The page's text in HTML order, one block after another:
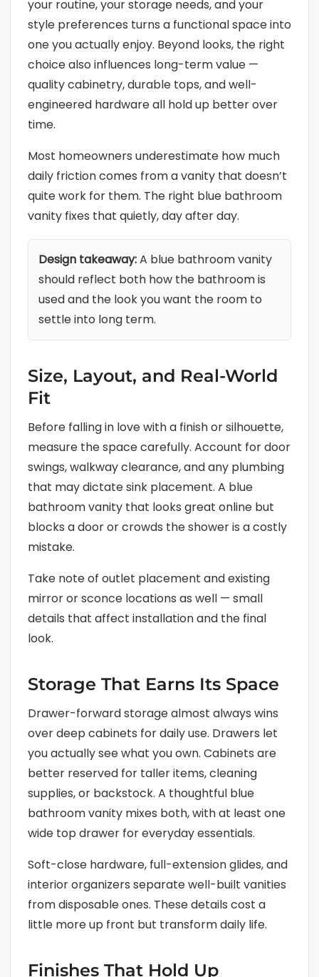
your routine, your storage needs, and your
style preferences turns a functional space into
one you actually enjoy. Beyond looks, the right
choice also influences long-term value —
quality cabinetry, durable tops, and well-
engineered hardware all hold up better over
time.
Most homeowners underestimate how much
daily friction comes from a vanity that doesn’t
quite work for them. The right blue bathroom
vanity fixes that quietly, day after day.
Design takeaway:A blue bathroom vanity
should reflect both how the bathroom is
used and the look you want the room to
settle into long term.
Size, Layout, and Real-World
Fit
Before falling in love with a finish or silhouette,
measure the space carefully. Account for door
swings, walkway clearance, and any plumbing
that may dictate sink placement. A blue
bathroom vanity that looks great online but
blocks a door or crowds the shower is a costly
mistake.
Take note of outlet placement and existing
mirror or sconce locations as well — small
details that affect installation and the final
look.
Storage That Earns Its Space
Drawer-forward storage almost always wins
over deep cabinets for daily use. Drawers let
you actually see what you own. Cabinets are
better reserved for taller items, cleaning
supplies, or backstock. A thoughtful blue
bathroom vanity mixes both, with at least one
wide top drawer for everyday essentials.
Soft-close hardware, full-extension glides, and
interior organizers separate well-built vanities
from disposable ones. These details cost a
little more up front but transform daily life.
Finishes That Hold Up